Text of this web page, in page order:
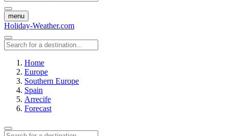
menu
Holiday-Weather.com
Home
Europe
Southern Europe
Spain
Arrecife
Forecast